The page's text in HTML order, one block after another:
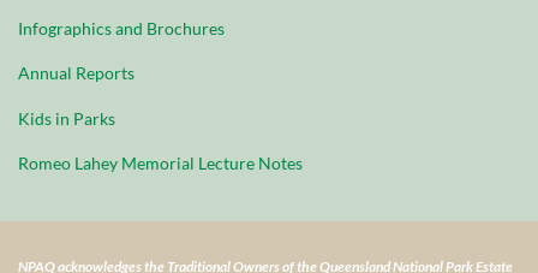
Infographics and Brochures
Annual Reports
Kids in Parks
Romeo Lahey Memorial Lecture Notes
NPAQ acknowledges the Traditional Owners of the Queensland National Park Estate